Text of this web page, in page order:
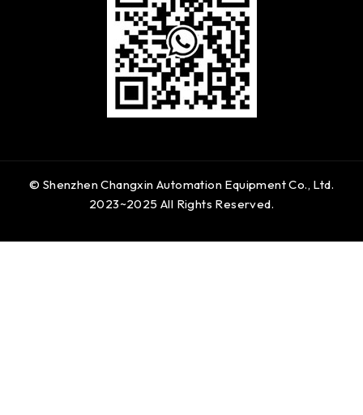
© Shenzhen Changxin Automation Equipment Co., Ltd.
2023~2025 All Rights Reserved.